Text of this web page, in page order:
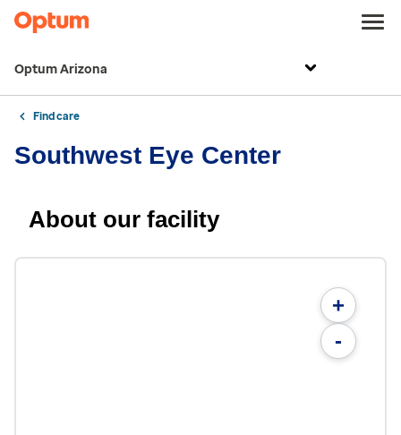
Optum Arizona
Find care
Southwest Eye Center
About our facility
+
-